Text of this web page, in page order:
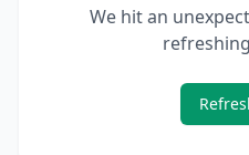
We hit an